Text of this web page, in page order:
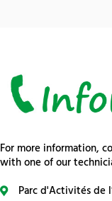
For more information,
with one of our
Parc d'Activités de